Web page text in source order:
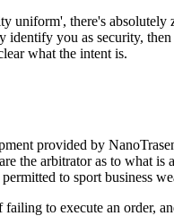
uniform', there's
you as security,
what the intent is.
provided by
the arbitrator as to what
to sport business
to execute an order,